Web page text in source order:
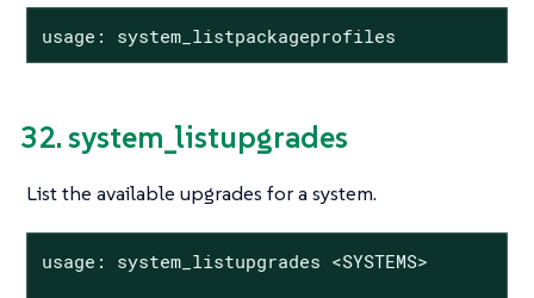
usage: system_listpackageprofiles
32. system_listupgrades
List the available upgrades for a system.
usage: system_listupgrades <SYSTEMS>